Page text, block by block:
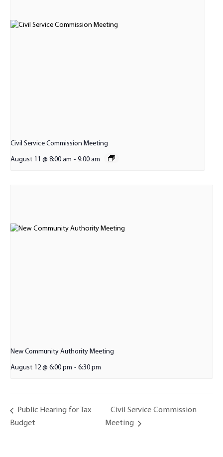
Civil Service Commission Meeting
August 11 @ 8:00 am - 9:00 am
New Community Authority Meeting
August 12 @ 6:00 pm - 6:30 pm
Public Hearing for Tax
Budget
Civil Service Commission
Meeting